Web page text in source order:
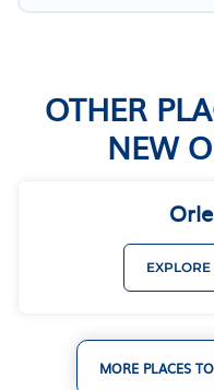
OTHER
NEW
MORE PLACES